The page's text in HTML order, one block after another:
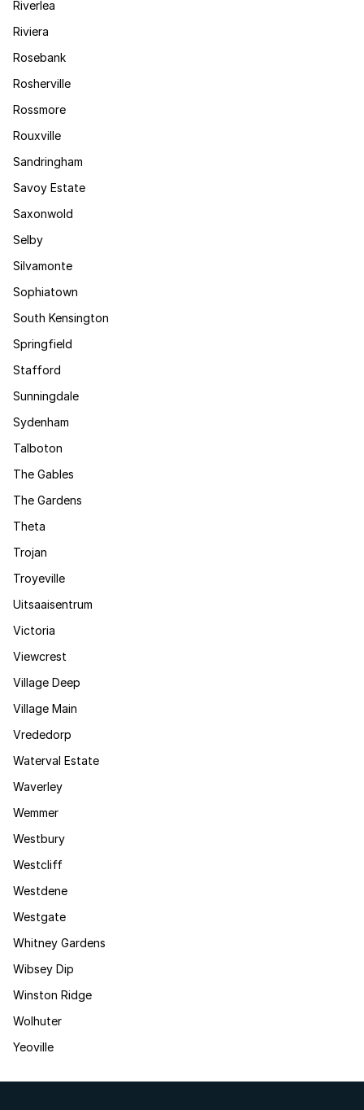
Riverlea
Riviera
Rosebank
Rosherville
Rossmore
Rouxville
Sandringham
Savoy Estate
Saxonwold
Selby
Silvamonte
Sophiatown
South Kensington
Springfield
Stafford
Sunningdale
Sydenham
Talboton
The Gables
The Gardens
Theta
Trojan
Troyeville
Uitsaaisentrum
Victoria
Viewcrest
Village Deep
Village Main
Vrededorp
Waterval Estate
Waverley
Wemmer
Westbury
Westcliff
Westdene
Westgate
Whitney Gardens
Wibsey Dip
Winston Ridge
Wolhuter
Yeoville